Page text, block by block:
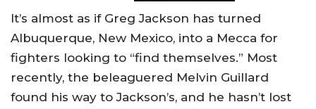
It’s almost as if Greg Jackson has turned
Albuquerque, New Mexico, into a Mecca for
fighters looking to “find themselves.” Most
recently, the beleaguered Melvin Guillard
found his way to Jackson’s, and he hasn’t lost